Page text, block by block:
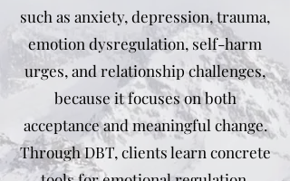
such as anxiety, depression, trauma,
emotion dysregulation, self-harm
urges, and relationship challenges,
because it focuses on both
acceptance and meaningful change.
Through DBT, clients learn concrete